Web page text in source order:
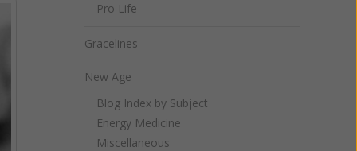
Pro Life
Gracelines
New Age
Blog Index by Subject
Energy Medicine
Miscellaneous